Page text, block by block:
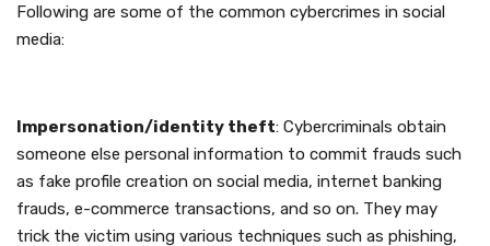
Following are some of the common cybercrimes in social
media:
Impersonation/identity theft: Cybercriminals obtain
someone else personal information to commit frauds such
as fake profile creation on social media, internet banking
frauds, e-commerce transactions, and so on. They may
trick the victim using various techniques such as phishing,